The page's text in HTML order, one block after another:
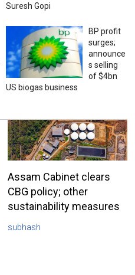
Suresh Gopi
BP profit
surges;
announce
s selling
of $4bn
US biogas business
Assam Cabinet clears
CBG policy; other
sustainability measures
subhash